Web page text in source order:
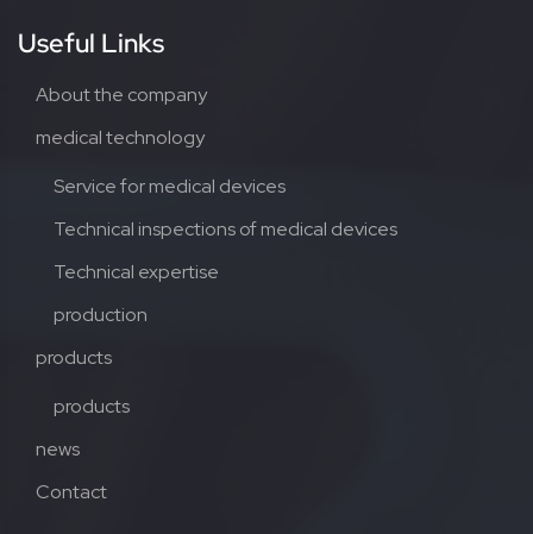
Useful Links
About the company
medical technology
Service for medical devices
Technical inspections of medical devices
Technical expertise
production
products
products
news
Contact